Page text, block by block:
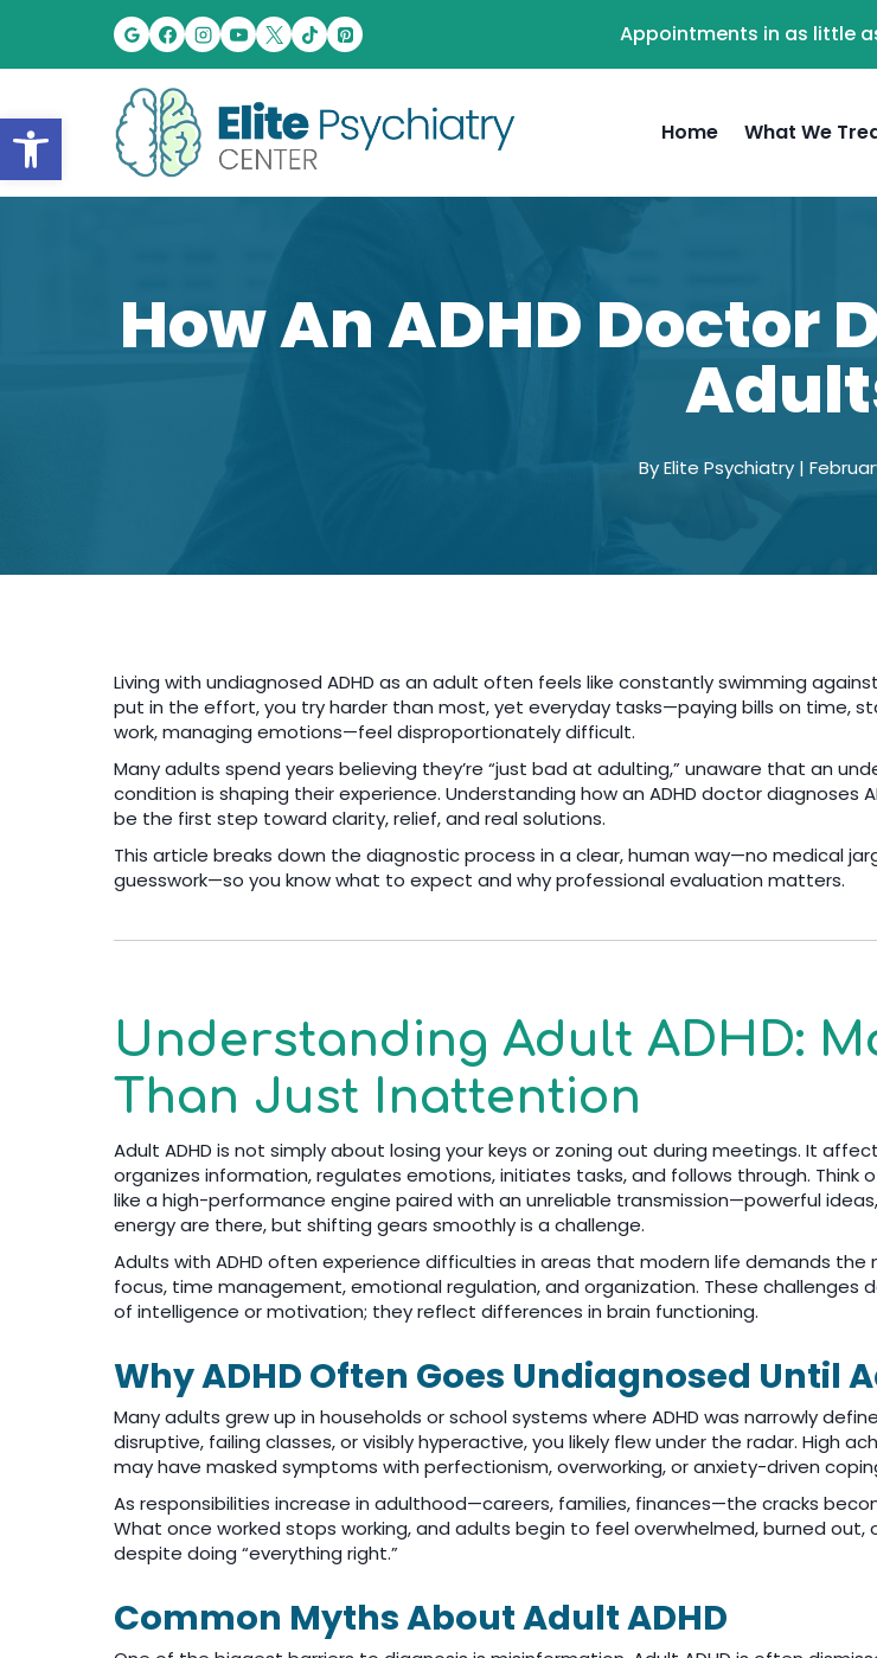
Open toolbar
Appointments in as little
Home What We
How An ADHD Doctor
By Elite Psychiatry |
Living with undiagnosed ADHD as an adult often feels like constantly swimming
put in the effort, you try harder than most, yet everyday tasks—paying bills on time,
work, managing emotions—feel disproportionately difficult.
Many adults spend years believing they’re “just bad at adulting,” unaware that an
condition is shaping their experience. Understanding how an ADHD doctor diagnoses
be the first step toward clarity, relief, and real solutions.
This article breaks down the diagnostic process in a clear, human way—no medical
guesswork—so you know what to expect and why professional evaluation matters.
Understanding Adult ADHD:
Than Just Inattention
Adult ADHD is not simply about losing your keys or zoning out during meetings. It
organizes information, regulates emotions, initiates tasks, and follows through. Think
like a high-performance engine paired with an unreliable transmission—powerful
energy are there, but shifting gears smoothly is a challenge.
Adults with ADHD often experience difficulties in areas that modern life demands the
focus, time management, emotional regulation, and organization. These challenges
of intelligence or motivation; they reflect differences in brain functioning.
Why ADHD Often Goes Undiagnosed Until
Many adults grew up in households or school systems where ADHD was narrowly
disruptive, failing classes, or visibly hyperactive, you likely flew under the radar. High
may have masked symptoms with perfectionism, overworking, or anxiety-driven
As responsibilities increase in adulthood—careers, families, finances—the cracks
What once worked stops working, and adults begin to feel overwhelmed, burned out,
despite doing “everything right.”
Common Myths About Adult ADHD